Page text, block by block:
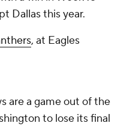
Dallas this year.
, at Eagles
are a game out of the
to lose its final